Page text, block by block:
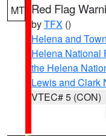
MT Red Flag
byTFX ()
Helena and
Helena National
the Helena
Lewis and Clark
VTEC# 5 (CON)